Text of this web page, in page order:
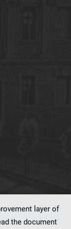
layer of
the document